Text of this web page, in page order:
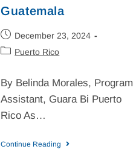
Guatemala
December 23, 2024
Puerto Rico
By Belinda Morales, Program
Assistant, Guara Bi Puerto
Rico As…
Continue Reading